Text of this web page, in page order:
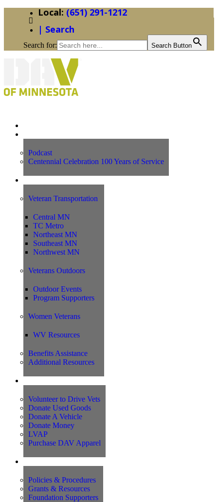
(651) 291-1212
| Search
Search for: Search Button
Podcast
Centennial Celebration 100 Years of Service
Veteran Transportation
Central MN
TC Metro
Northeast MN
Southeast MN
Northwest MN
Veterans Outdoors
Outdoor Events
Program Supporters
Women Veterans
WV Resources
Benefits Assistance
Additional Resources
Volunteer to Drive Vets
Donate Used Goods
Donate A Vehicle
Donate Money
LVAP
Purchase DAV Apparel
Policies & Procedures
Grants & Resources
Foundation Supporters